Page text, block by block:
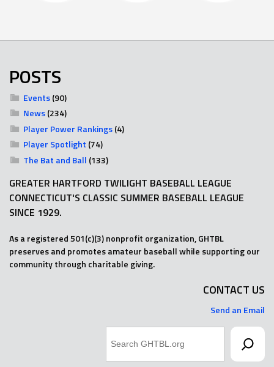
POSTS
Events(90)
News(234)
Player Power Rankings(4)
Player Spotlight (74)
The Bat and Ball (133)
GREATER HARTFORD TWILIGHT BASEBALL LEAGUE
CONNECTICUT'S CLASSIC SUMMER BASEBALL LEAGUE
SINCE 1929.
As a registered 501(c)(3) nonprofit organization, GHTBL
preserves and promotes amateur baseball while supporting our
community through charitable giving.
CONTACT US
Send an Email